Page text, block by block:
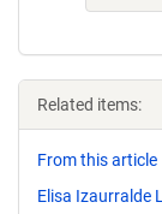
Related items:
From this article
Elisa Izaurralde